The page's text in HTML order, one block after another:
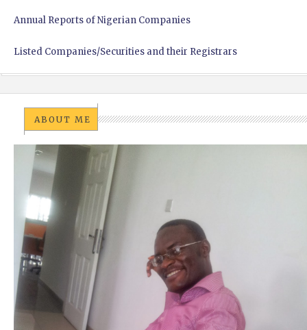
Annual Reports of Nigerian Companies
Listed Companies/Securities and their Registrars
ABOUT ME